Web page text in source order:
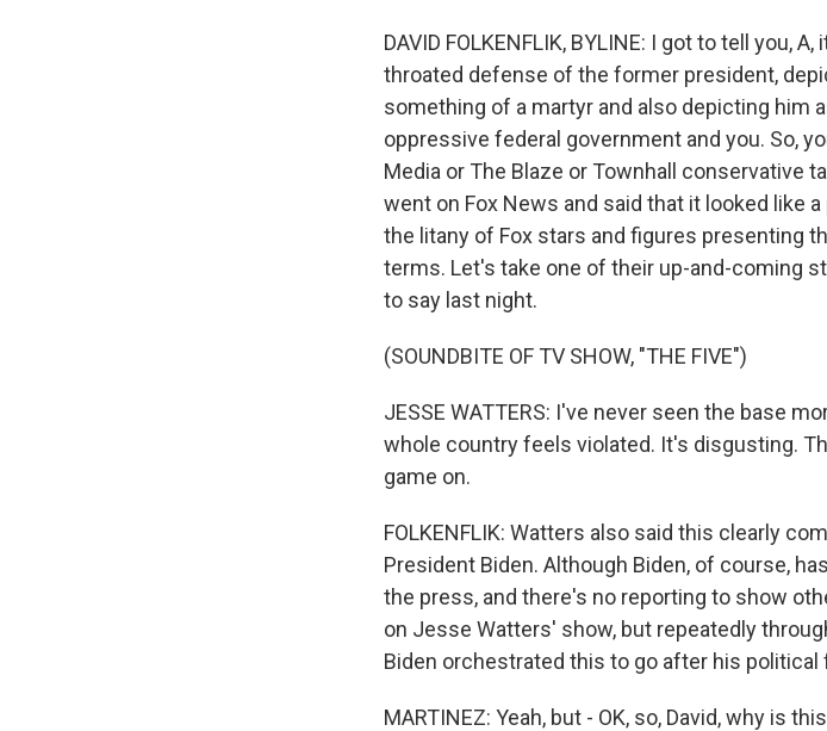
DAVID FOLKENFLIK, BYLINE: I got to tell you,
throated defense of the former president,
something of a martyr and also depicting him
oppressive federal government and you. So,
Media or The Blaze or Townhall conservative
went on Fox News and said that it looked like
the litany of Fox stars and figures presenting
terms. Let's take one of their up-and-coming
to say last night.
(SOUNDBITE OF TV SHOW, "THE FIVE")
JESSE WATTERS: I've never seen the base
whole country feels violated. It's disgusting.
game on.
FOLKENFLIK: Watters also said this clearly
President Biden. Although Biden, of course,
the press, and there's no reporting to show
on Jesse Watters' show, but repeatedly
Biden orchestrated this to go after his political
MARTINEZ: Yeah, but - OK, so, David, why is